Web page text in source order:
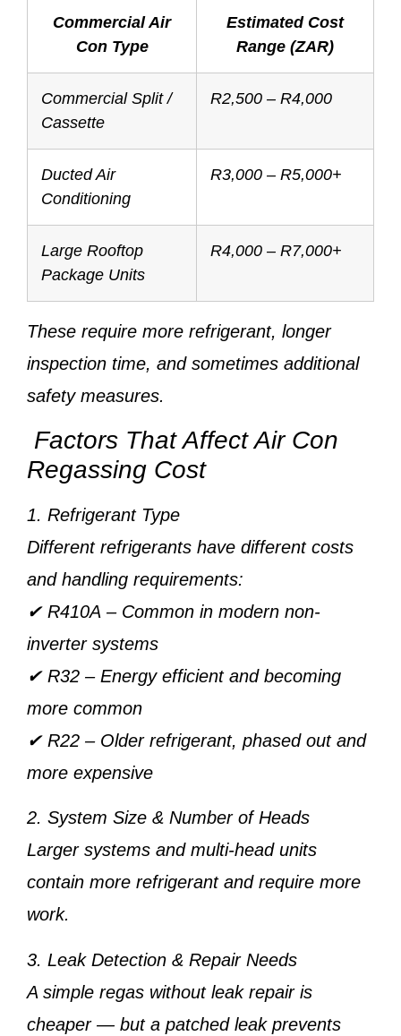
Commercial Air
Con Type
Estimated Cost
Range (ZAR)
Commercial Split /
Cassette
R2,500 – R4,000
Ducted Air
Conditioning
R3,000 – R5,000+
Large Rooftop
Package Units
R4,000 – R7,000+
These require more refrigerant, longer
inspection time, and sometimes additional
safety measures.
Factors That Affect Air Con
Regassing Cost
1. Refrigerant Type
Different refrigerants have different costs
and handling requirements:
✔ R410A – Common in modern non-
inverter systems
✔ R32 – Energy efficient and becoming
more common
✔ R22 – Older refrigerant, phased out and
more expensive
2. System Size & Number of Heads
Larger systems and multi-head units
contain more refrigerant and require more
work.
3. Leak Detection & Repair Needs
A simple regas without leak repair is
cheaper — but a patched leak prevents